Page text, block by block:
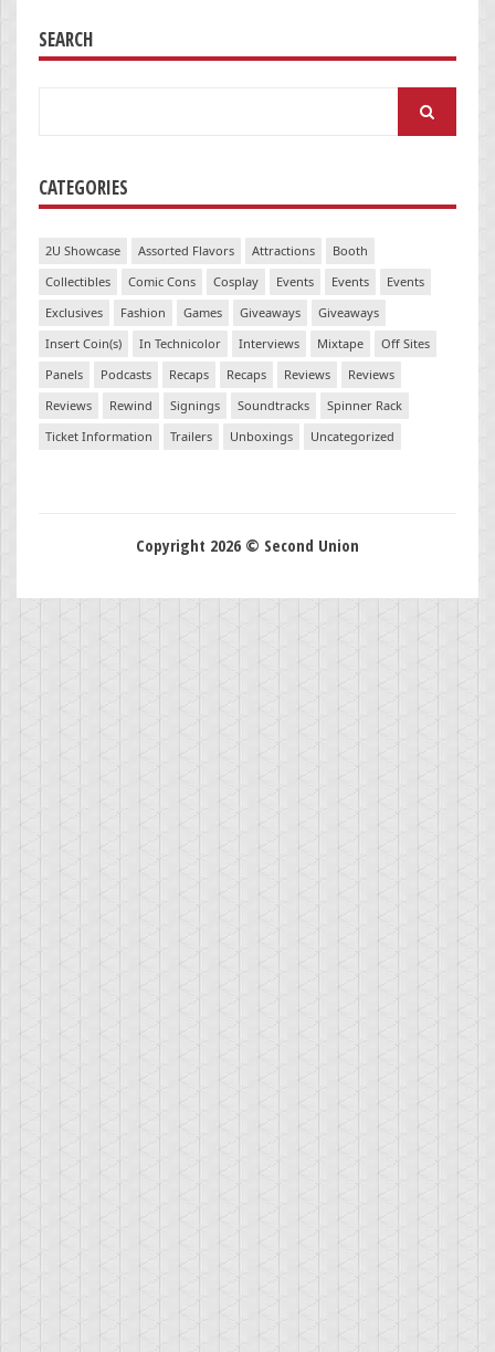
SEARCH
CATEGORIES
2U Showcase Assorted Flavors Attractions
Booth
Collectibles
Comic Cons Cosplay Events Events
Events
Exclusives
Fashion Games Giveaways
Giveaways
Insert Coin(s)
In Technicolor Interviews Mixtape
Off Sites
Panels
Podcasts Recaps Recaps Reviews
Reviews
Reviews
Rewind Signings Soundtracks
Spinner Rack
Ticket Information
Trailers Unboxings Uncategorized
Copyright 2026 © Second Union